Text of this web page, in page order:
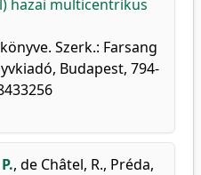
hazai multicentrikus
Szerk.: Farsang
Budapest, 794-
, de Châtel, R., Préda,